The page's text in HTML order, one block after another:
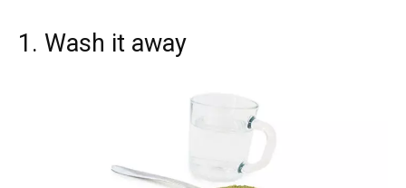
1. Wash it away